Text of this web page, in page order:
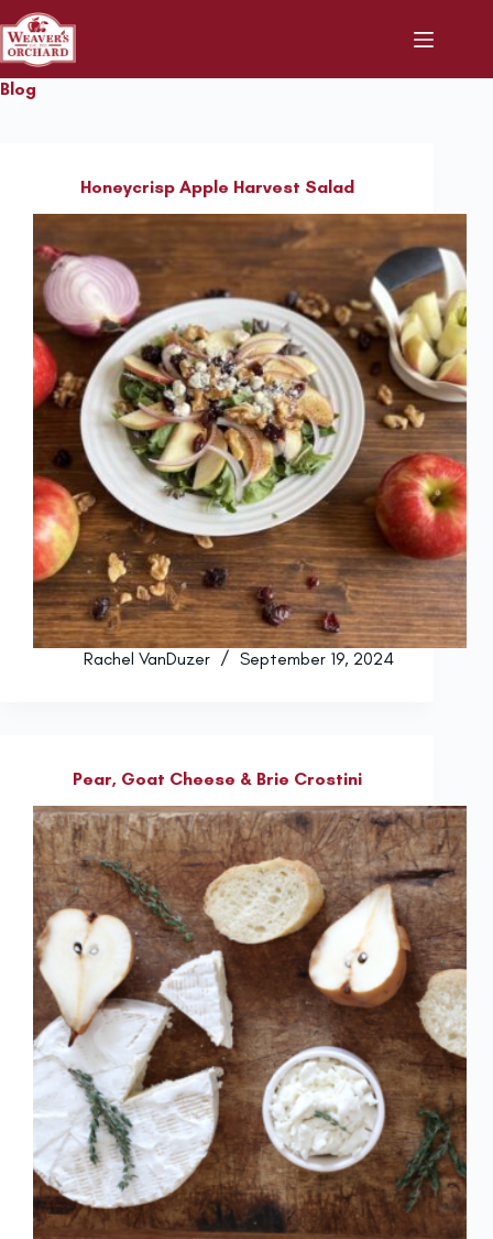
Skip
to
content
Blog
Honeycrisp Apple Harvest Salad
Rachel VanDuzer September 19, 2024
Pear, Goat Cheese & Brie Crostini